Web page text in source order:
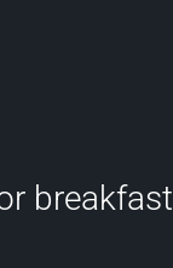
breakfast